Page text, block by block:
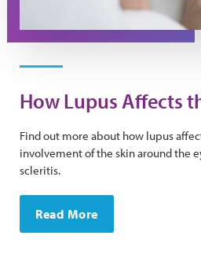
How Lupus Affects
Find out more about how lupus
involvement of the skin around the
scleritis.
Read More